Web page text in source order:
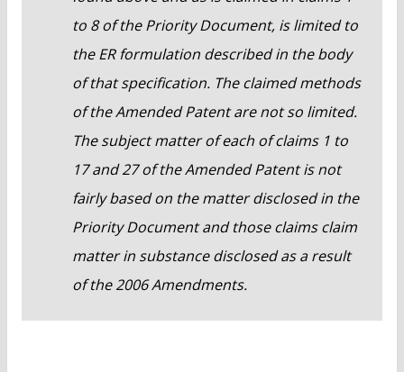
to 8 of the Priority Document, is limited to
the ER formulation described in the body
of that specification. The claimed methods
of the Amended Patent are not so limited.
The subject matter of each of claims 1 to
17 and 27 of the Amended Patent is not
fairly based on the matter disclosed in the
Priority Document and those claims claim
matter in substance disclosed as a result
of the 2006 Amendments.